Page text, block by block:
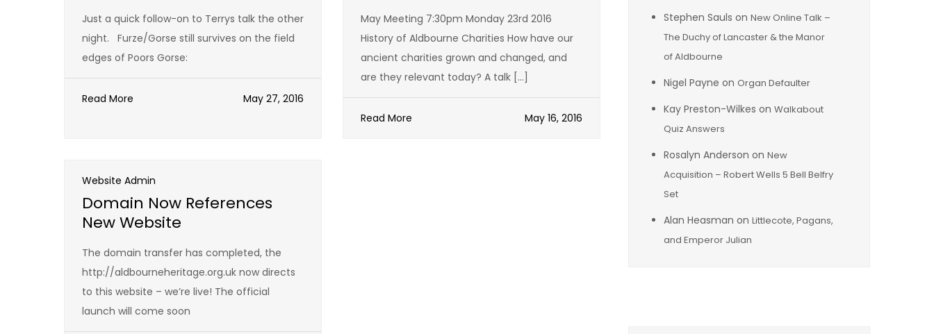
Just a quick follow-on to Terrys talk the other
night. Furze/Gorse still survives on the field
edges of Poors Gorse:
Read More May 27, 2016
May Meeting 7:30pm Monday 23rd 2016
History of Aldbourne Charities How have our
ancient charities grown and changed, and
are they relevant today? A talk […]
Read More May 16, 2016
Website Admin
Domain Now References
New Website
The domain transfer has completed, the
http://aldbourneheritage.org.uk now directs
to this website – we’re live! The official
launch will come soon
Stephen Sauls on New Online Talk –
The Duchy of Lancaster & the Manor
of Aldbourne
Nigel Payne on Organ Defaulter
Kay Preston-Wilkes on Walkabout
Quiz Answers
Rosalyn Anderson on New
Acquisition – Robert Wells 5 Bell Belfry
Set
Alan Heasman on Littlecote, Pagans,
and Emperor Julian